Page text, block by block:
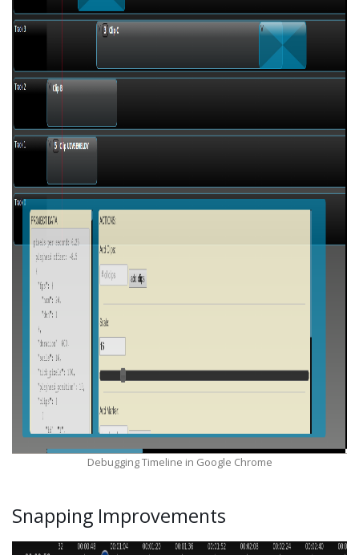
Debugging Timeline in Google Chrome
Snapping Improvements